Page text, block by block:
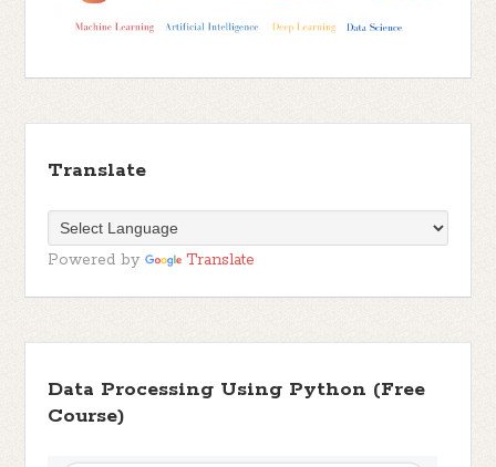
Translate
Powered by Translate
Data Processing Using Python (Free
Course)